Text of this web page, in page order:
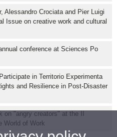
Alessandro Crociata and Pier Luigi
Issue on creative work and cultural
conference at Sciences Po
in Territorio Experimenta
and Resilience in Post-Disaster
on "angry creators" at the II
World of Work